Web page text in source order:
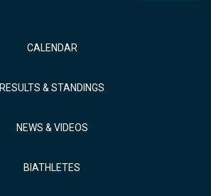
CALENDAR
RESULTS & STANDINGS
NEWS & VIDEOS
BIATHLETES